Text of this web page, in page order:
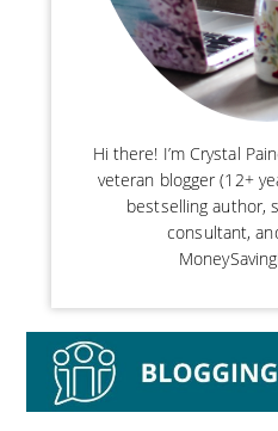
Hi there! I’m Crystal
veteran blogger (12+
bestselling author,
consultant,